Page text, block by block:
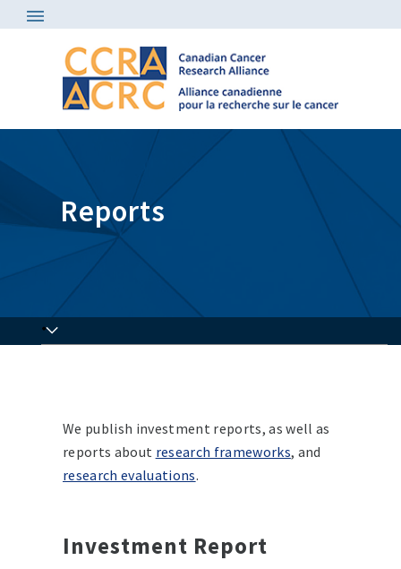
Reports
We publish investment reports, as well as
reports about research frameworks, and
research evaluations.
Investment Report